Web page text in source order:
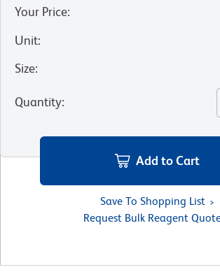
Your Price:
Unit:
Size:
Quantity:
Add to Cart
Save To Shopping List
Request Bulk Reagent